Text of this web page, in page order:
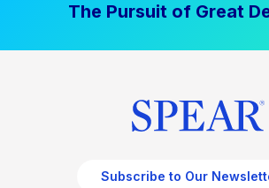
The Pursuit of Great
Subscribe to Our